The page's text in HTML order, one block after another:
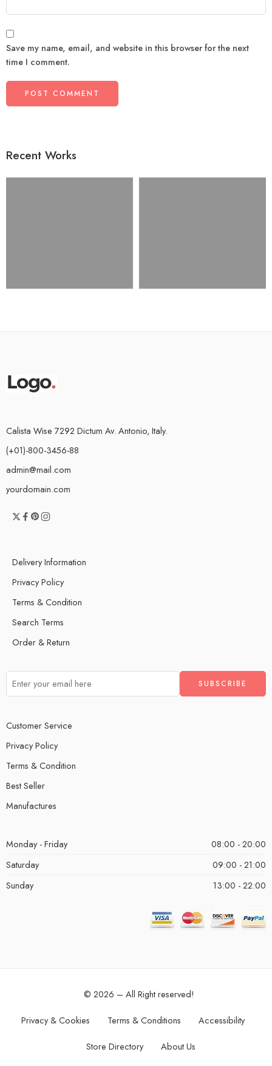
Save my name, email, and website in this browser for the next
time I comment.
Recent Works
Calista Wise 7292 Dictum Av. Antonio, Italy.
(+01)-800-3456-88
admin@mail.com
yourdomain.com
Delivery Information
Privacy Policy
Terms & Condition
Search Terms
Order & Return
Customer Service
Privacy Policy
Terms & Condition
Best Seller
Manufactures
Monday - Friday
08:00 - 20:00
Saturday
09:00 - 21:00
Sunday
13:00 - 22:00
© 2026 – All Right reserved!
Privacy & Cookies Terms & Conditions Accessibility
Store Directory About Us